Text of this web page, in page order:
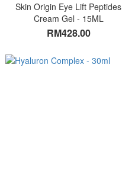
Skin Origin Eye Lift Peptides
Cream Gel - 15ML
RM428.00